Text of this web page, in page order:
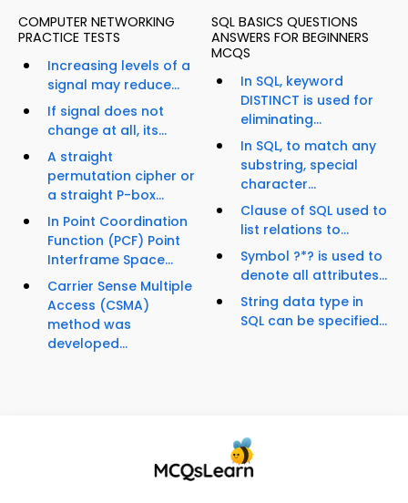
COMPUTER NETWORKING
PRACTICE TESTS
Increasing levels of a
signal may reduce...
If signal does not
change at all, its...
A straight
permutation cipher or
a straight P-box...
In Point Coordination
Function (PCF) Point
Interframe Space...
Carrier Sense Multiple
Access (CSMA)
method was
developed...
SQL BASICS QUESTIONS
ANSWERS FOR BEGINNERS
MCQS
In SQL, keyword
DISTINCT is used for
eliminating...
In SQL, to match any
substring, special
character...
Clause of SQL used to
list relations to...
Symbol ?*? is used to
denote all attributes...
String data type in
SQL can be specified...